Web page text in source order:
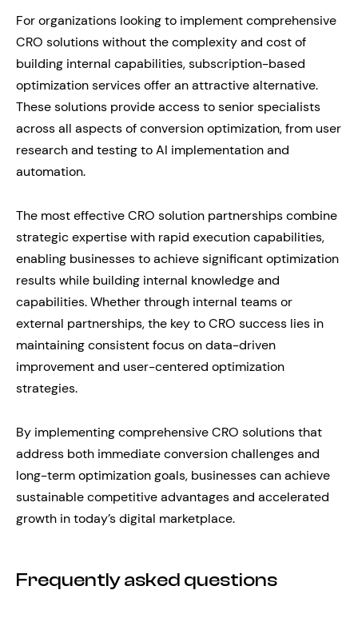
For organizations looking to implement comprehensive
CRO solutions without the complexity and cost of
building internal capabilities, subscription-based
optimization services offer an attractive alternative.
These solutions provide access to senior specialists
across all aspects of conversion optimization, from user
research and testing to AI implementation and
automation.
The most effective CRO solution partnerships combine
strategic expertise with rapid execution capabilities,
enabling businesses to achieve significant optimization
results while building internal knowledge and
capabilities. Whether through internal teams or
external partnerships, the key to CRO success lies in
maintaining consistent focus on data-driven
improvement and user-centered optimization
strategies.
By implementing comprehensive CRO solutions that
address both immediate conversion challenges and
long-term optimization goals, businesses can achieve
sustainable competitive advantages and accelerated
growth in today’s digital marketplace.
Frequently asked questions